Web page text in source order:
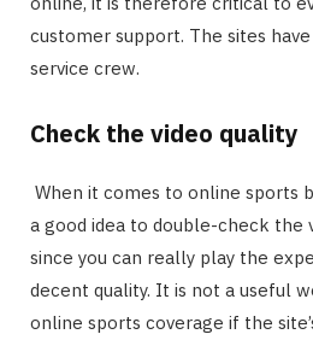
customer support. The sites
service crew.
Check the video quality
When it comes to online sports
a good idea to double-check the
since you can really play the
decent quality. It is not a useful
online sports coverage if the